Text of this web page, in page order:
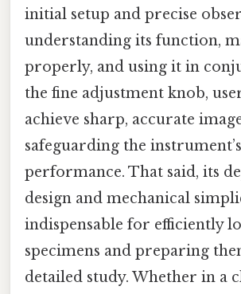
initial setup and precise
understanding its function,
properly, and using it in
the fine adjustment knob,
achieve sharp, accurate
safeguarding the instrument’s
performance. That said, its
design and mechanical
indispensable for efficiently
specimens and preparing
detailed study. Whether in a